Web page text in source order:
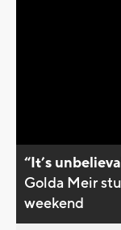
“It’s
Golda Meir
weekend